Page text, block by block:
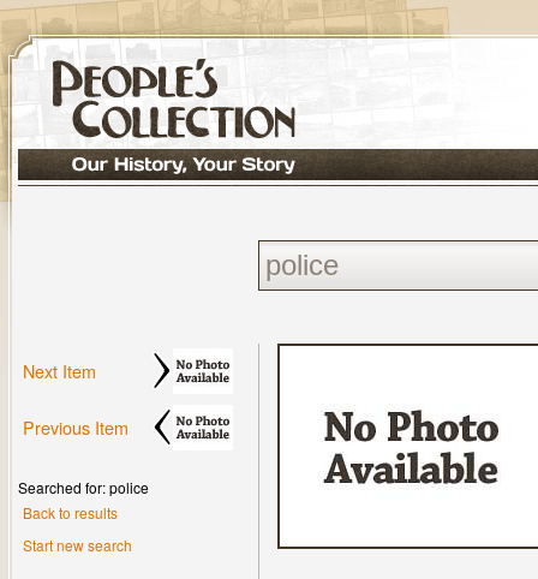
Next Item
Previous Item
Searched for: police
Back to results
Start new search